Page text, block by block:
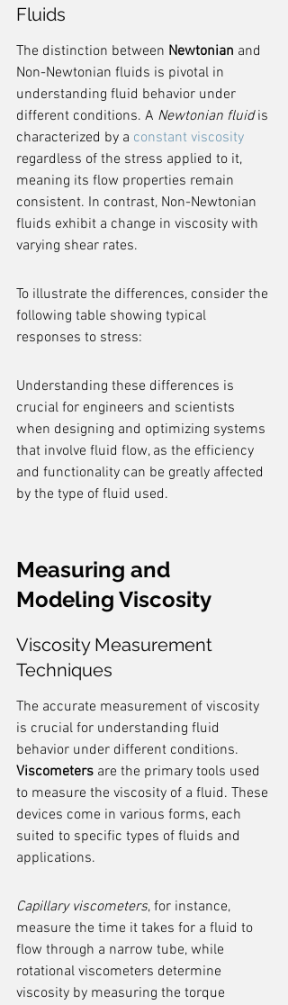
Fluids
The distinction between Newtonian and
Non-Newtonian fluids is pivotal in
understanding fluid behavior under
different conditions. A Newtonian fluid is
characterized by a constant viscosity
regardless of the stress applied to it,
meaning its flow properties remain
consistent. In contrast, Non-Newtonian
fluids exhibit a change in viscosity with
varying shear rates.
To illustrate the differences, consider the
following table showing typical
responses to stress:
Understanding these differences is
crucial for engineers and scientists
when designing and optimizing systems
that involve fluid flow, as the efficiency
and functionality can be greatly affected
by the type of fluid used.
Measuring and
Modeling Viscosity
Viscosity Measurement
Techniques
The accurate measurement of viscosity
is crucial for understanding fluid
behavior under different conditions.
Viscometers are the primary tools used
to measure the viscosity of a fluid. These
devices come in various forms, each
suited to specific types of fluids and
applications.
Capillary viscometers, for instance,
measure the time it takes for a fluid to
flow through a narrow tube, while
rotational viscometers determine
viscosity by measuring the torque